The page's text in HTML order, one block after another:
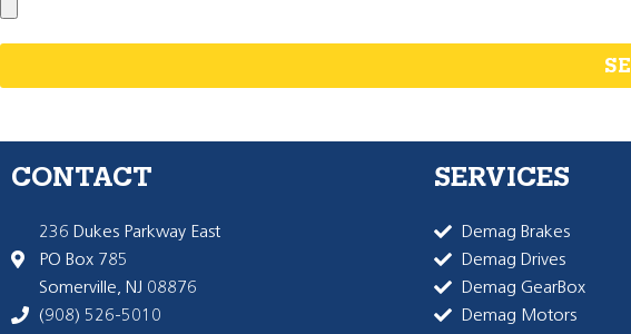
CONTACT
236 Dukes Parkway East
PO Box 785
Somerville, NJ 08876
(908) 526-5010
SERVICES
Demag Brakes
Demag Drives
Demag GearBox
Demag Motors